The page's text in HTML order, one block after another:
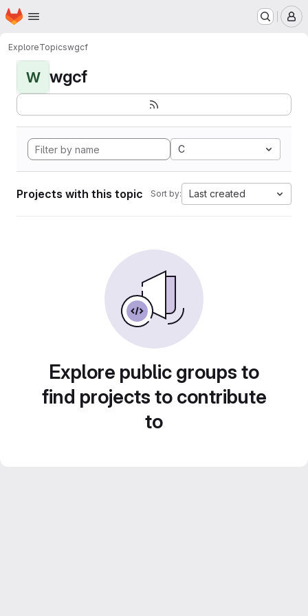
Skip to main content
Homepage
ExploreTopicswgcf
W wgcf
C
Projects with this topic Sort by: Last created
Explore public groups to
find projects to contribute
to